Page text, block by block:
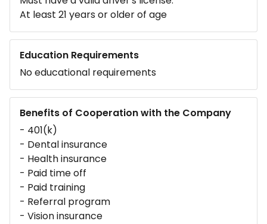
At least 21 years or older of age
Education Requirements
No educational requirements
Benefits of Cooperation with the Company
- 401(k)
- Dental insurance
- Health insurance
- Paid time off
- Paid training
- Referral program
- Vision insurance